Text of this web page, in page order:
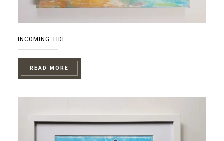
INCOMING TIDE
READ MORE